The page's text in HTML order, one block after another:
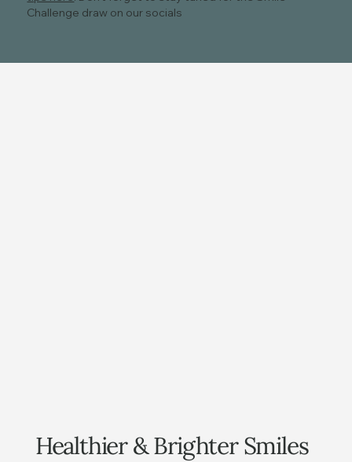
Challenge draw on our socials
Healthier & Brighter Smiles